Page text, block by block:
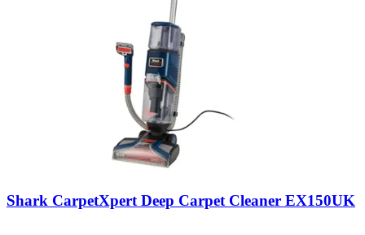
Shark CarpetXpert Deep Carpet Cleaner EX150UK